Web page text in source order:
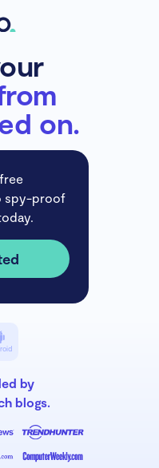
on.
spy-proof
by
blogs.